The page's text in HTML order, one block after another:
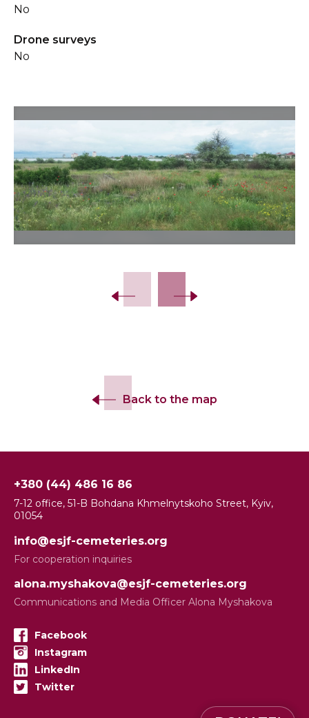
No
Drone surveys
No
Back to the map
+380 (44) 486 16 86
7-12 office, 51-B Bohdana Khmelnytskoho Street, Kyiv,
01054
info@esjf-cemeteries.org
For cooperation inquiries
alona.myshakova@esjf-cemeteries.org
Communications and Media Officer Alona Myshakova
Facebook
Instagram
LinkedIn
Twitter